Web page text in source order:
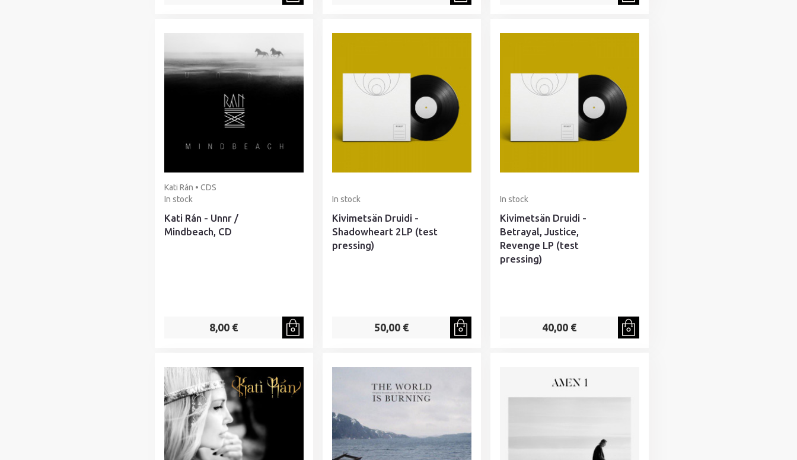
Kati Rán • CDS
In stock
Kati Rán - Unnr /
Mindbeach, CD
8,00 €
In stock
Kivimetsän Druidi -
Shadowheart 2LP (test
pressing)
50,00 €
In stock
Kivimetsän Druidi -
Betrayal, Justice,
Revenge LP (test
pressing)
40,00 €